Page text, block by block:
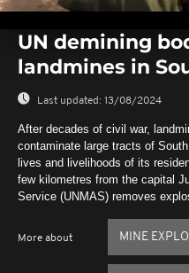
seconds
seconds
UN demining
landmines in
Last updated: 13/08/2024
After decades of civil war,
contaminate large tracts of
lives and livelihoods of its
few kilometres from the capital
Service (UNMAS) removes
More about MINE